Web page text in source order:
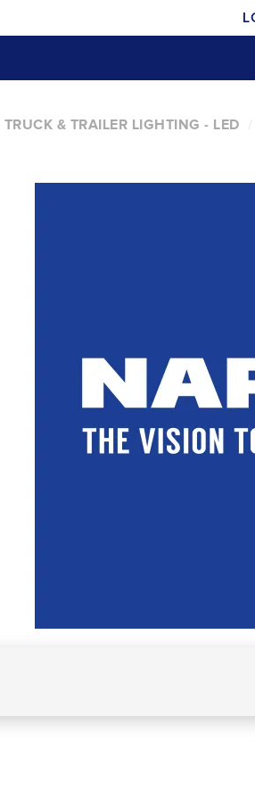
TRUCK & TRAILER LIGHTING - LED